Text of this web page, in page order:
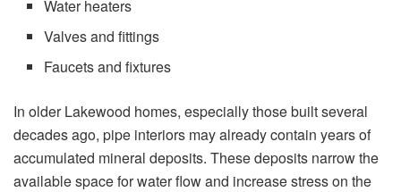
Water heaters
Valves and fittings
Faucets and fixtures
In older Lakewood homes, especially those built several
decades ago, pipe interiors may already contain years of
accumulated mineral deposits. These deposits narrow the
available space for water flow and increase stress on the